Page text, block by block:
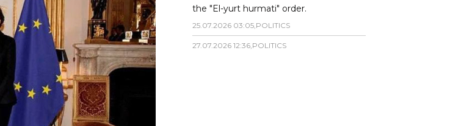
the "El-yurt hurmati" order.
25.07.2026 03:05,POLITICS
27.07.2026 12:36,POLITICS